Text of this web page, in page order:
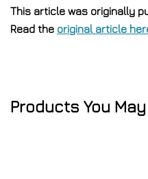
This article was originally
Read the original article
Products You